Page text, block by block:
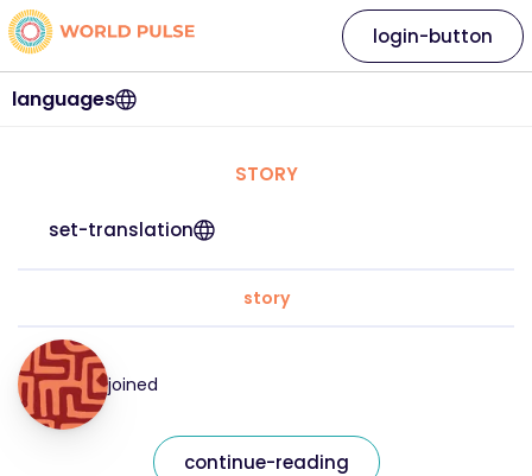
languages
login-button
STORY
set-translation
story
joined
continue-reading